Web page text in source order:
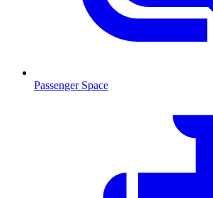
Passenger Space